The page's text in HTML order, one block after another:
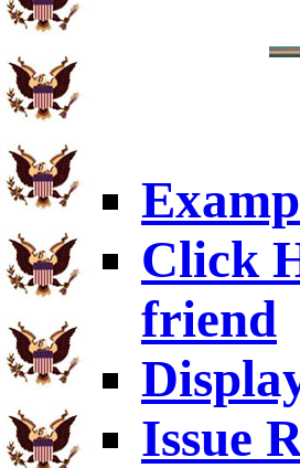
Click
friend
Issue